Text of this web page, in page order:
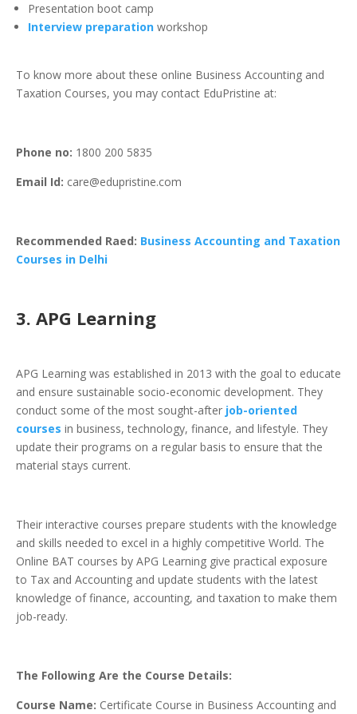
Presentation boot camp
Interview preparation workshop
To know more about these online Business Accounting and
Taxation Courses, you may contact EduPristine at:
Phone no: 1800 200 5835
Email Id: care@edupristine.com
Recommended Raed: Business Accounting and Taxation
Courses in Delhi
3. APG Learning
APG Learning was established in 2013 with the goal to educate
and ensure sustainable socio-economic development. They
conduct some of the most sought-after job-oriented
courses in business, technology, finance, and lifestyle. They
update their programs on a regular basis to ensure that the
material stays current.
Their interactive courses prepare students with the knowledge
and skills needed to excel in a highly competitive World. The
Online BAT courses by APG Learning give practical exposure
to Tax and Accounting and update students with the latest
knowledge of finance, accounting, and taxation to make them
job-ready.
The Following Are the Course Details:
Course Name: Certificate Course in Business Accounting and